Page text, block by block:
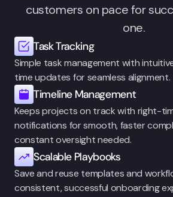
customers on pace for
one.
Task Tracking
Simple task management with
time updates for seamless alignment.
Timeline Management
Keeps projects on track with right-
notifications for smooth, faster
constant oversight needed.
Scalable Playbooks
Save and reuse templates and
consistent, successful onboarding